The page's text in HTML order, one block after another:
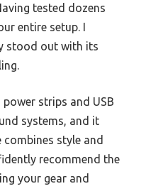
tested dozens
entire setup. I
stood out with its
strips and USB
systems, and it
style and
recommend the
your gear and